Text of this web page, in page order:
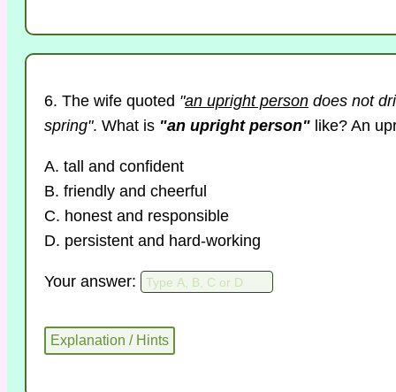
6. The wife quoted "an upright person does not
spring". What is "an upright person" like? An
A. tall and confident
B. friendly and cheerful
C. honest and responsible
D. persistent and hard-working
Your answer: